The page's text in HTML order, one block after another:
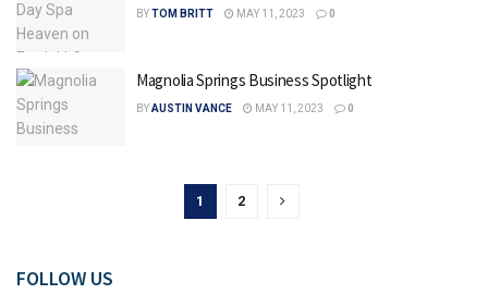
BYTOM BRITT MAY 11, 2023 0
Magnolia Springs Business Spotlight
BYAUSTIN VANCE MAY 11, 2023 0
1 2
FOLLOW US